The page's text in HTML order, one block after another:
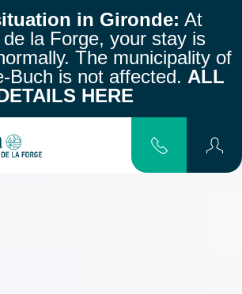
in Gironde: At
de la Forge, your stay is
The municipality of
Buch is not affected. ALL
HERE